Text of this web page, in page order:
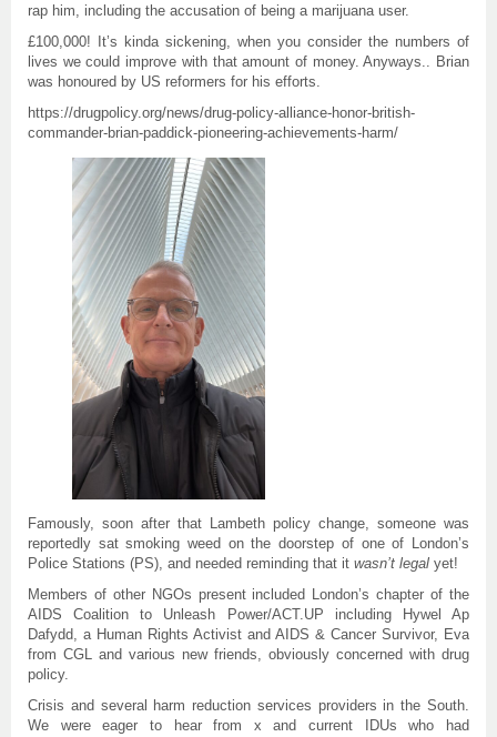
rap him, including the accusation of being a marijuana user.
£100,000! It’s kinda sickening, when you consider the numbers of
lives we could improve with that amount of money. Anyways.. Brian
was honoured by US reformers for his efforts.
https://drugpolicy.org/news/drug-policy-alliance-honor-british-
commander-brian-paddick-pioneering-achievements-harm/
Famously, soon after that Lambeth policy change, someone was
reportedly sat smoking weed on the doorstep of one of London’s
Police Stations (PS), and needed reminding that it wasn’t legal yet!
Members of other NGOs present included London’s chapter of the
AIDS Coalition to Unleash Power/ACT.UP including Hywel Ap
Dafydd, a Human Rights Activist and AIDS & Cancer Survivor, Eva
from CGL and various new friends, obviously concerned with drug
policy.
Crisis and several harm reduction services providers in the South.
We were eager to hear from x and current IDUs who had